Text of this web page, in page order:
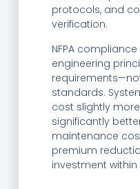
protocols, and
verification.
NFPA
engineering
standards.
cost slightly
significantly
maintenance
premium
investment within